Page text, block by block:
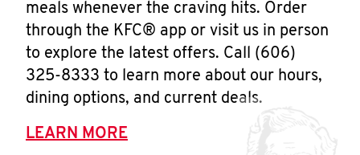
meals whenever the craving hits. Order
through the KFC® app or visit us in person
to explore the latest offers. Call (606)
325-8333 to learn more about our hours,
dining options, and current deals.
LEARN MORE